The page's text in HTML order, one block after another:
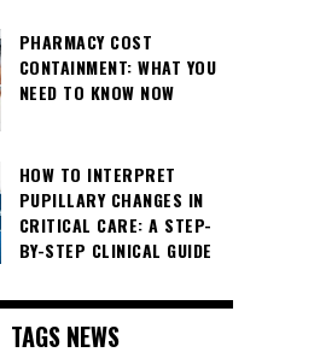
PHARMACY COST
CONTAINMENT: WHAT YOU
NEED TO KNOW NOW
HOW TO INTERPRET
PUPILLARY CHANGES IN
CRITICAL CARE: A STEP-
BY-STEP CLINICAL GUIDE
TAGS NEWS